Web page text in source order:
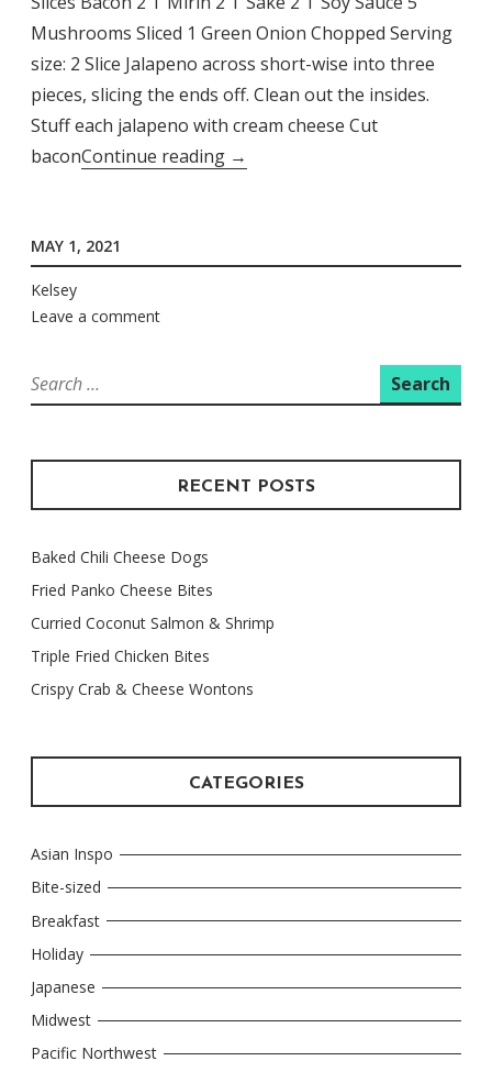
Mushrooms Sliced 1 Green Onion Chopped Serving
size: 2 Slice Jalapeno across short-wise into three
pieces, slicing the ends off. Clean out the insides.
Stuff each jalapeno with cream cheese Cut
baconContinue reading Stir
→
MAY 1, 2021
Kelsey
Leave a comment
Search
for:
RECENT POSTS
Baked Chili Cheese Dogs
Fried Panko Cheese Bites
Curried Coconut Salmon & Shrimp
Triple Fried Chicken Bites
Crispy Crab & Cheese Wontons
CATEGORIES
Asian Inspo
Bite-sized
Breakfast
Holiday
Japanese
Midwest
Pacific Northwest